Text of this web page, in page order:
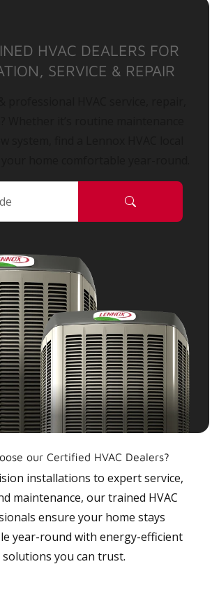
HVAC DEALERS FOR
SERVICE & REPAIR
our Certified HVAC Dealers?
installations to expert service,
maintenance, our trained HVAC
ensure your home stays
year-round with energy-efficient
solutions you can trust.